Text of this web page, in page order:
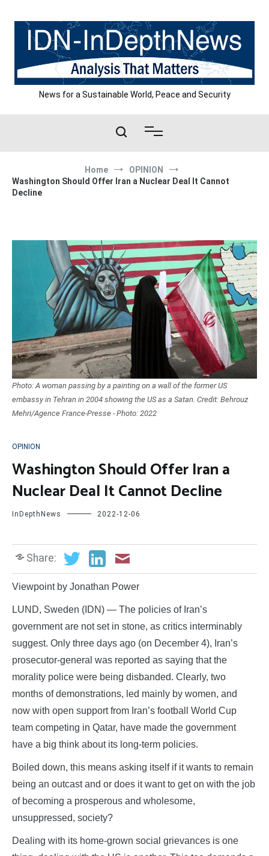
content
News for a Sustainable World, Peace and Security
Home
OPINION
Washington Should Offer Iran a Nuclear Deal It Cannot
Decline
Photo: A woman passing by a painting on a wall of the former US
embassy in Tehran in 2004 showing the US as a Satan. Credit: Behrouz
Mehri/Agence France-Presse - Photo: 2022
OPINION
Washington Should Offer Iran a
Nuclear Deal It Cannot Decline
InDepthNews 2022-12-06
Share:
Viewpoint by Jonathan Power
LUND, Sweden (IDN) — The policies of Iran’s
government are not set in stone, as critics interminably
suggest. Only three days ago (on December 4), Iran’s
prosecutor-general was reported as saying that the
morality police were being disbanded. Clearly, two
months of demonstrations, led mainly by women, and
now with open support from Iran’s football World Cup
team competing in Qatar, have made the government
have a big think about its long-term policies.
Boiled down, this means asking itself if it wants to remain
being an outcast and or does it want to get on with the job
of becoming a prosperous and wholesome,
unsuppressed, society?
Dealing with its home-grown social grievances is one